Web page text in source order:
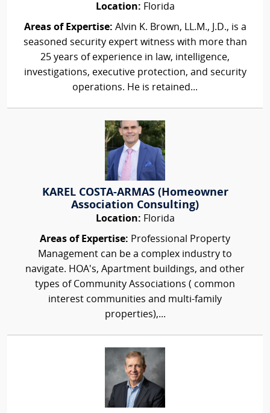
Location: Florida
Areas of Expertise: Alvin K. Brown, LL.M., J.D., is a
seasoned security expert witness with more than
25 years of experience in law, intelligence,
investigations, executive protection, and security
operations. He is retained...
KAREL COSTA-ARMAS (Homeowner
Association Consulting)
Location: Florida
Areas of Expertise: Professional Property
Management can be a complex industry to
navigate. HOA's, Apartment buildings, and other
types of Community Associations ( common
interest communities and multi-family
properties),...